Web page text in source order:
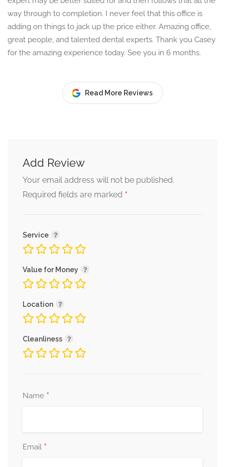
way through to completion. I never feel that this office is
adding on things to jack up the price either. Amazing office,
great people, and talented dental experts. Thank you Casey
for the amazing experience today. See you in 6 months.
Read More Reviews
Add Review
Your email address will not be published.
Required fields are marked *
Service
Value for Money
Location
Cleanliness
Name *
Email *